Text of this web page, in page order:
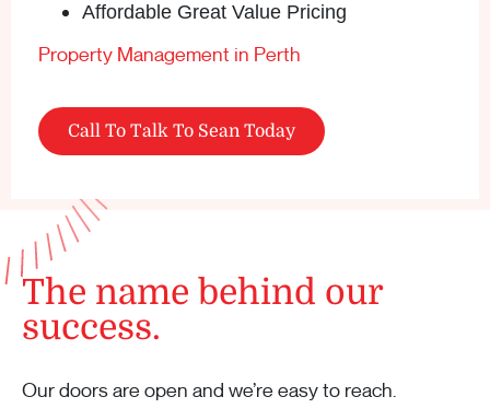
Affordable Great Value Pricing
Property Management in Perth
Call To Talk To Sean Today
The name behind our
success.
Our doors are open and we’re easy to reach.